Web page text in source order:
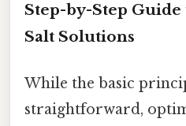
Step-by-Step
Salt Solutions
While the basic
straightforward,